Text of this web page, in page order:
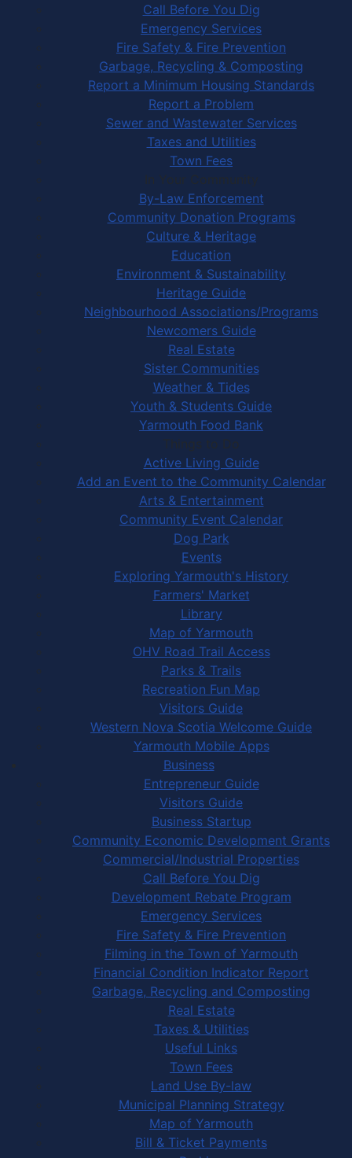
Call Before You Dig
Emergency Services
Fire Safety & Fire Prevention
Garbage, Recycling & Composting
Report a Minimum Housing Standards
Report a Problem
Sewer and Wastewater Services
Taxes and Utilities
Town Fees
In Your Community
By-Law Enforcement
Community Donation Programs
Culture & Heritage
Education
Environment & Sustainability
Heritage Guide
Neighbourhood Associations/Programs
Newcomers Guide
Real Estate
Sister Communities
Weather & Tides
Youth & Students Guide
Yarmouth Food Bank
Things to Do
Active Living Guide
Add an Event to the Community Calendar
Arts & Entertainment
Community Event Calendar
Dog Park
Events
Exploring Yarmouth's History
Farmers' Market
Library
Map of Yarmouth
OHV Road Trail Access
Parks & Trails
Recreation Fun Map
Visitors Guide
Western Nova Scotia Welcome Guide
Yarmouth Mobile Apps
Business
Entrepreneur Guide
Visitors Guide
Business Startup
Community Economic Development Grants
Commercial/Industrial Properties
Call Before You Dig
Development Rebate Program
Emergency Services
Fire Safety & Fire Prevention
Filming in the Town of Yarmouth
Financial Condition Indicator Report
Garbage, Recycling and Composting
Real Estate
Taxes & Utilities
Useful Links
Town Fees
Land Use By-law
Municipal Planning Strategy
Map of Yarmouth
Bill & Ticket Payments